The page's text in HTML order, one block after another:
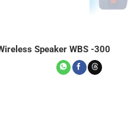
Speaker WBS -300